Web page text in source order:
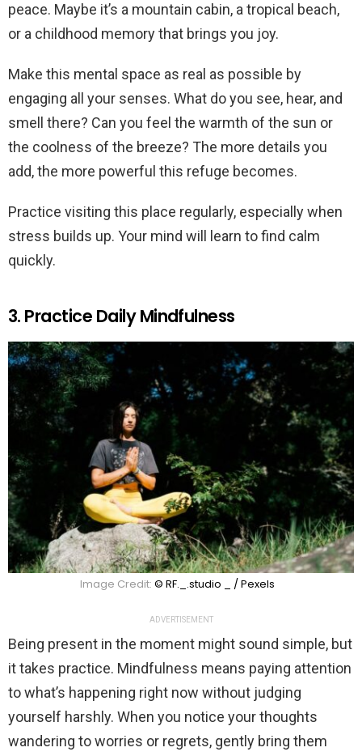
peace. Maybe it’s a mountain cabin, a tropical beach,
or a childhood memory that brings you joy.
Make this mental space as real as possible by
engaging all your senses. What do you see, hear, and
smell there? Can you feel the warmth of the sun or
the coolness of the breeze? The more details you
add, the more powerful this refuge becomes.
Practice visiting this place regularly, especially when
stress builds up. Your mind will learn to find calm
quickly.
3. Practice Daily Mindfulness
Image Credit: © RF._.studio _ / Pexels
ADVERTISEMENT
Being present in the moment might sound simple, but
it takes practice. Mindfulness means paying attention
to what’s happening right now without judging
yourself harshly. When you notice your thoughts
wandering to worries or regrets, gently bring them